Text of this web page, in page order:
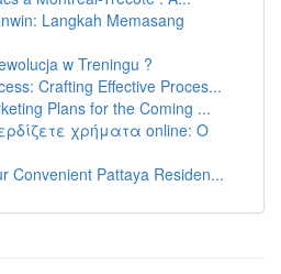
Langkah Memasang
w Treningu ?
Crafting Effective Proces...
Plans for the Coming ...
χρήματα online: Ο
Convenient Pattaya Residen...